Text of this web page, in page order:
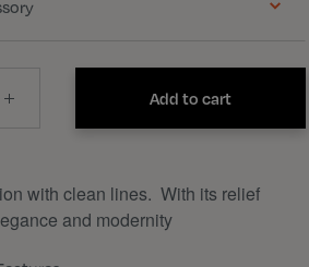
Add to cart
with clean lines. With its relief
and modernity